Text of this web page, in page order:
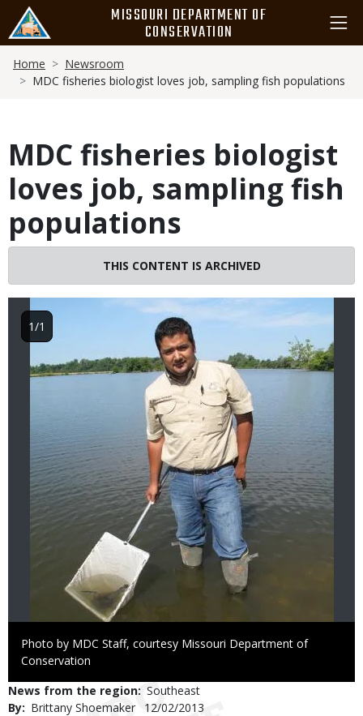
main
content
MISSOURI DEPARTMENT OF
CONSERVATION
Breadcrumb
Home
Newsroom
MDC fisheries biologist loves job, sampling fish populations
MDC fisheries biologist
loves job, sampling fish
populations
THIS CONTENT IS ARCHIVED
Right
to
Photo by MDC Staff, courtesy Missouri Department of
Conservation
1/1
News from the region Southeast
By
Brittany Shoemaker
Published
12/02/2013